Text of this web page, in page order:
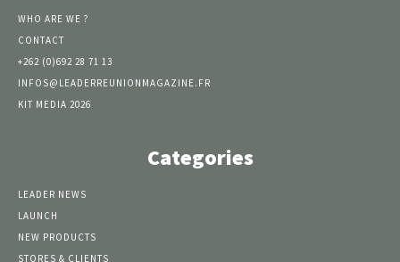
WHO ARE WE ?
CONTACT
+262 (0)692 28 71 13
INFOS@LEADERREUNIONMAGAZINE.FR
KIT MEDIA 2026
Categories
LEADER NEWS
LAUNCH
NEW PRODUCTS
STORES & CLIENTS